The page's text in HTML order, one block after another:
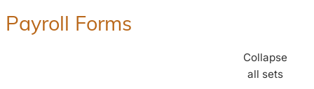
Payroll Forms
Collapse
all sets